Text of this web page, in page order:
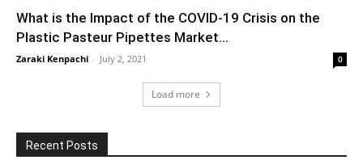
What is the Impact of the COVID-19 Crisis on the
Plastic Pasteur Pipettes Market...
Zaraki Kenpachi - July 2, 2021 0
Load more
Recent Posts